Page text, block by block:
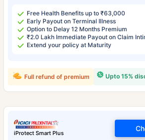
Free Health Benefits up to ₹63,000
Early Payout on Terminal Illness
Option to Delay 12 Months Premium
₹2.0 Lakh Immediate Payout on Claim
Extend your policy at Maturity
Upto 15%
Full refund of premium
iProtect Smart Plus